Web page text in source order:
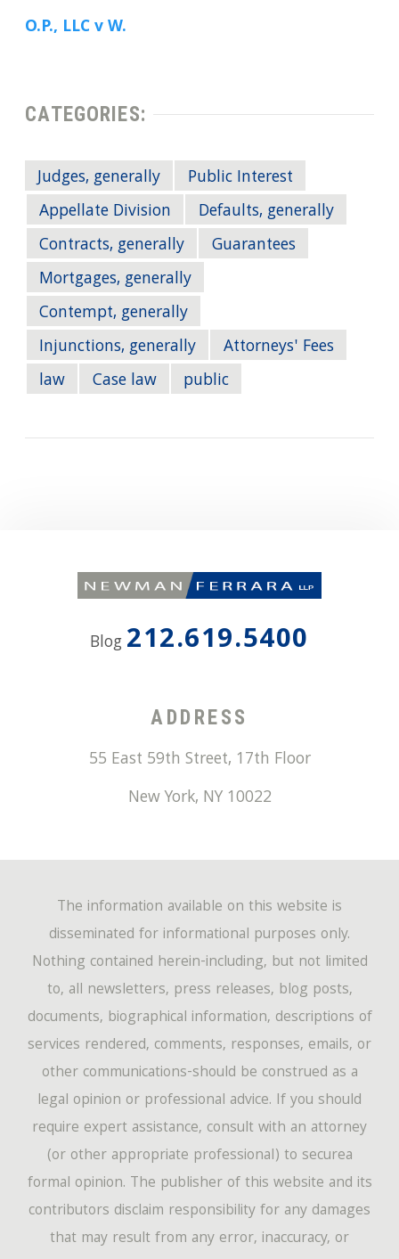
O.P., LLC v W.
CATEGORIES:
Judges, generally
Public Interest
Appellate Division
Defaults, generally
Contracts, generally
Guarantees
Mortgages, generally
Contempt, generally
Injunctions, generally
Attorneys' Fees
law
Case law public
Blog 212.619.5400
ADDRESS
55 East 59th Street, 17th Floor
New York, NY 10022
The information available on this website is
disseminated for informational purposes only.
Nothing contained herein-including, but not limited
to, all newsletters, press releases, blog posts,
documents, biographical information, descriptions of
services rendered, comments, responses, emails, or
other communications-should be construed as a
legal opinion or professional advice. If you should
require expert assistance, consult with an attorney
(or other appropriate professional) to securea
formal opinion. The publisher of this website and its
contributors disclaim responsibility for any damages
that may result from any error, inaccuracy, or